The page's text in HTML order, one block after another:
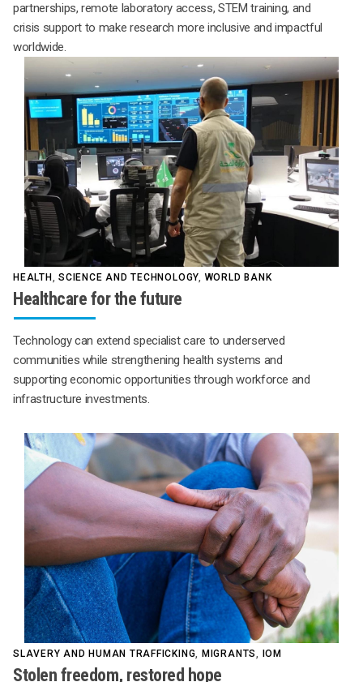
partnerships, remote laboratory access, STEM training, and
crisis support to make research more inclusive and impactful
worldwide.
HEALTH ,SCIENCE AND TECHNOLOGY, WORLD BANK
Healthcare for the future
Technology can extend specialist care to underserved
communities while strengthening health systems and
supporting economic opportunities through workforce and
infrastructure investments.
SLAVERY AND HUMAN TRAFFICKING MIGRANTS IOM
Stolen freedom, restored hope